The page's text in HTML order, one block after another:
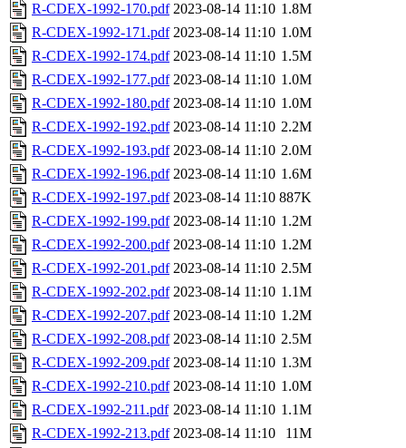
R-CDEX-1992-170.pdf 2023-08-14 11:10 1.8M
R-CDEX-1992-171.pdf 2023-08-14 11:10 1.0M
R-CDEX-1992-174.pdf 2023-08-14 11:10 1.5M
R-CDEX-1992-177.pdf 2023-08-14 11:10 1.0M
R-CDEX-1992-180.pdf 2023-08-14 11:10 1.0M
R-CDEX-1992-192.pdf 2023-08-14 11:10 2.2M
R-CDEX-1992-193.pdf 2023-08-14 11:10 2.0M
R-CDEX-1992-196.pdf 2023-08-14 11:10 1.6M
R-CDEX-1992-197.pdf 2023-08-14 11:10 887K
R-CDEX-1992-199.pdf 2023-08-14 11:10 1.2M
R-CDEX-1992-200.pdf 2023-08-14 11:10 1.2M
R-CDEX-1992-201.pdf 2023-08-14 11:10 2.5M
R-CDEX-1992-202.pdf 2023-08-14 11:10 1.1M
R-CDEX-1992-207.pdf 2023-08-14 11:10 1.2M
R-CDEX-1992-208.pdf 2023-08-14 11:10 2.5M
R-CDEX-1992-209.pdf 2023-08-14 11:10 1.3M
R-CDEX-1992-210.pdf 2023-08-14 11:10 1.0M
R-CDEX-1992-211.pdf 2023-08-14 11:10 1.1M
R-CDEX-1992-213.pdf 2023-08-14 11:10
11M